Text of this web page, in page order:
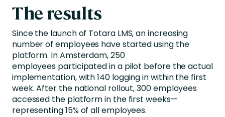
The results
Since the launch of Totara LMS, an increasing
number of employees have started using the
platform. In Amsterdam, 250
employees participated in a pilot before the actual
implementation, with 140 logging in within the first
week. After the national rollout, 300 employees
accessed the platform in the first weeks—
representing 15% of all employees.